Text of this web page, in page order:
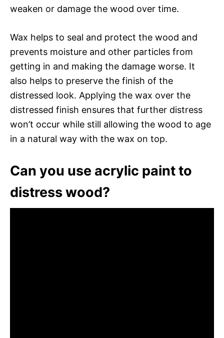
weaken or damage the wood over time.
Wax helps to seal and protect the wood and
prevents moisture and other particles from
getting in and making the damage worse. It
also helps to preserve the finish of the
distressed look. Applying the wax over the
distressed finish ensures that further distress
won’t occur while still allowing the wood to age
in a natural way with the wax on top.
Can you use acrylic paint to
distress wood?